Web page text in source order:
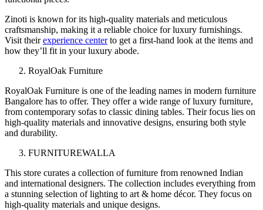
Zinoti is known for its high-quality materials and meticulous
craftsmanship, making it a reliable choice for luxury furnishings.
Visit theirexperience centerto get a first-hand look at the items and
how they’ll fit in your luxury abode.
RoyalOak Furniture
RoyalOak Furniture is one of the leading names in modern furniture
Bangalore has to offer. They offer a wide range of luxury furniture,
from contemporary sofas to classic dining tables. Their focus lies on
high-quality materials and innovative designs, ensuring both style
and durability.
FURNITUREWALLA
This store curates a collection of furniture from renowned Indian
and international designers. The collection includes everything from
a stunning selection of lighting to art & home décor. They focus on
high-quality materials and unique designs.